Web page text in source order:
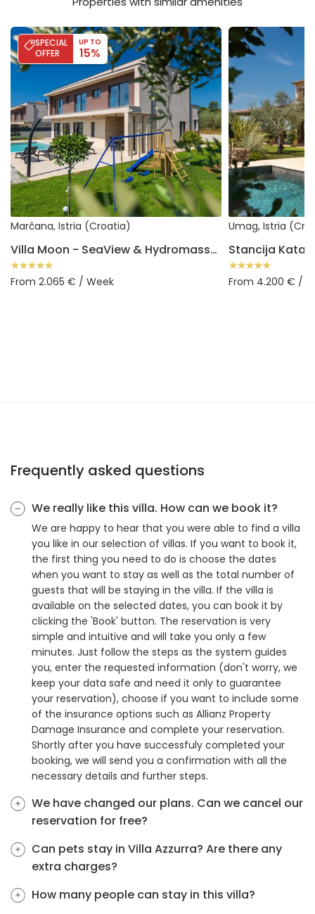
SPECIAL
OFFER
UP TO
15%
Villa Moon - SeaView & Hydromassage
Marčana, Istria (Croatia)
Villa Moon - SeaView & Hydromassage
From 2.065 € / Week
Stancija Katarina
Umag, Istria
Stancija
From 4.200 € /
Frequently asked questions
We really like this villa. How can we book it?
We are happy to hear that you were able to find a villa
you like in our selection of villas. If you want to book it,
the first thing you need to do is choose the dates
when you want to stay as well as the total number of
guests that will be staying in the villa. If the villa is
available on the selected dates, you can book it by
clicking the 'Book' button. The reservation is very
simple and intuitive and will take you only a few
minutes. Just follow the steps as the system guides
you, enter the requested information (don't worry, we
keep your data safe and need it only to guarantee
your reservation), choose if you want to include some
of the insurance options such as Allianz Property
Damage Insurance and complete your reservation.
Shortly after you have successfuly completed your
booking, we will send you a confirmation with all the
necessary details and further steps.
We have changed our plans. Can we cancel our
reservation for free?
Can pets stay in Villa Azzurra? Are there any
extra charges?
How many people can stay in this villa?